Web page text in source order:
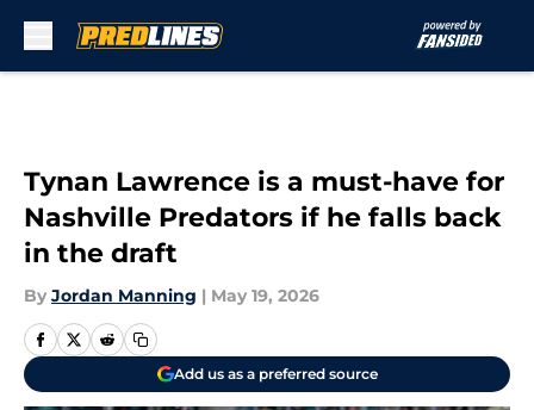
Tynan Lawrence is a must-have for
Nashville Predators if he falls back
in the draft
By Jordan Manning | May 19, 2026
Add us as a preferred source